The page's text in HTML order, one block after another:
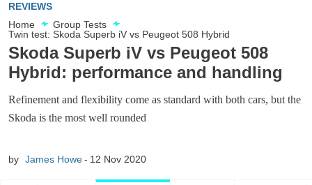
REVIEWS
Home
Group Tests
Twin test: Skoda Superb iV vs Peugeot 508 Hybrid
Skoda Superb iV vs Peugeot 508
Hybrid: performance and handling
Refinement and flexibility come as standard with both cars, but the
Skoda is the most well rounded
by James Howe 12 Nov 2020